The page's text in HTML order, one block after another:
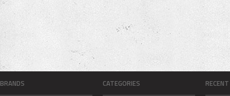
BRANDS CATEGORIES